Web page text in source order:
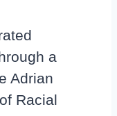
a
Adrian
Racial